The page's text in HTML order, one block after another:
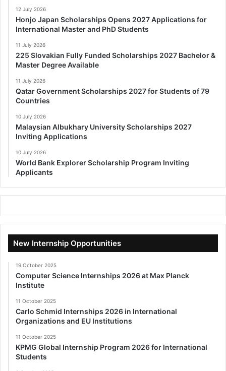
12 July 2026
Honjo Japan Scholarships Opens 2027 Applications for
International Master and PhD Students
11 July 2026
225 Slovakian Fully Funded Scholarships 2027 Bachelor &
Master Degree Available
11 July 2026
Qatar Government Scholarships 2027 for Students of 79
Countries
10 July 2026
Malaysian Albukhary University Scholarships 2027
Inviting Applications
10 July 2026
World Bank Explorer Scholarship Program Inviting
Applicants
New Internship Opportunities
19 October 2025
Computer Science Internships 2026 at Max Planck
Institute
11 October 2025
Carlo Schmid Internships 2026 in International
Organizations and EU Institutions
11 October 2025
KPMG Global Internship Program 2026 for International
Students